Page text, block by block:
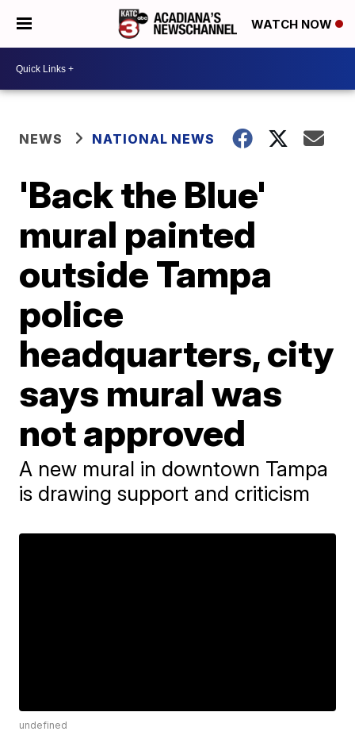
WATCH NOW
NEWS NATIONAL NEWS
'Back the Blue'
mural painted
outside Tampa
police
headquarters, city
says mural was
not approved
A new mural in downtown Tampa
is drawing support and criticism
undefined